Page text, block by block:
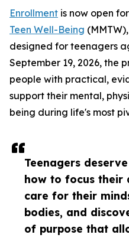
Teenagers
how to focus their
care for their
bodies, and
of purpose that
Enrollment is now open for
Teen Well-Being
designed for teenagers
September 19, 2026, the
people with practical,
support their mental,
being during life's most